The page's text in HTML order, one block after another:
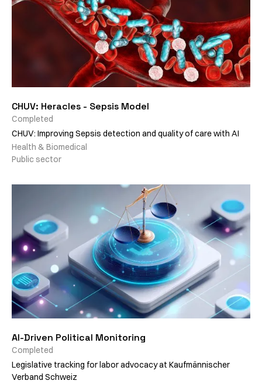
CHUV: Heracles - Sepsis Model
Completed
CHUV: Improving Sepsis detection and quality of care with AI
Health & Biomedical
Public sector
AI-Driven Political Monitoring
Completed
Legislative tracking for labor advocacy at Kaufmännischer
Verband Schweiz